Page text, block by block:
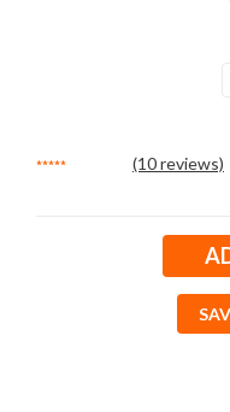
(10 reviews)